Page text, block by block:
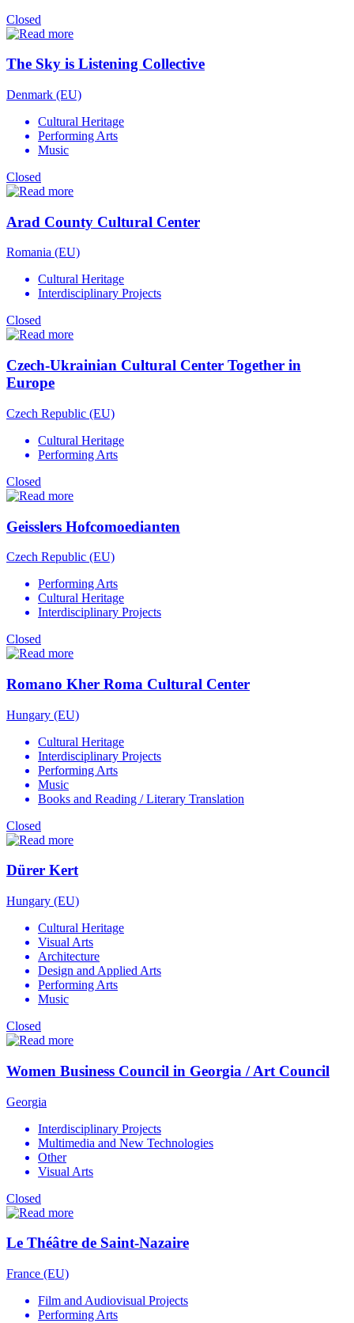
Closed
The Sky is Listening Collective
Denmark (EU)
Cultural Heritage
Performing Arts
Music
Closed
Arad County Cultural Center
Romania (EU)
Cultural Heritage
Interdisciplinary Projects
Closed
Czech-Ukrainian Cultural Center Together in
Europe
Czech Republic (EU)
Cultural Heritage
Performing Arts
Closed
Geisslers Hofcomoedianten
Czech Republic (EU)
Performing Arts
Cultural Heritage
Interdisciplinary Projects
Closed
Romano Kher Roma Cultural Center
Hungary (EU)
Cultural Heritage
Interdisciplinary Projects
Performing Arts
Music
Books and Reading / Literary Translation
Closed
Dürer Kert
Hungary (EU)
Cultural Heritage
Visual Arts
Architecture
Design and Applied Arts
Performing Arts
Music
Closed
Women Business Council in Georgia / Art Council
Georgia
Interdisciplinary Projects
Multimedia and New Technologies
Other
Visual Arts
Closed
Le Théâtre de Saint-Nazaire
France (EU)
Film and Audiovisual Projects
Performing Arts